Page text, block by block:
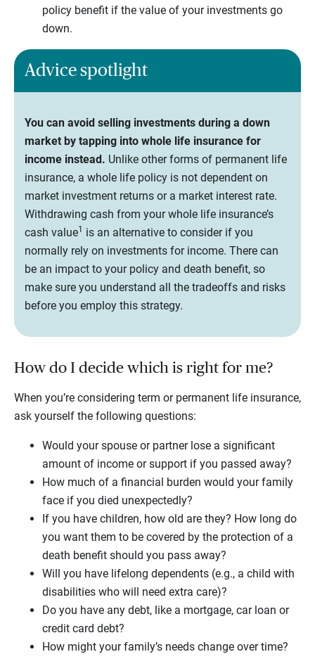
policy benefit if the value of your investments go
down.
Advice spotlight
You can avoid selling investments during a down
market by tapping into whole life insurance for
income instead. Unlike other forms of permanent life
insurance, a whole life policy is not dependent on
market investment returns or a market interest rate.
Withdrawing cash from your whole life insurance’s
cash value1
is an alternative to consider if you
normally rely on investments for income. There can
be an impact to your policy and death benefit, so
make sure you understand all the tradeoffs and risks
before you employ this strategy.
How do I decide which is right for me?
When you’re considering term or permanent life insurance,
ask yourself the following questions:
Would your spouse or partner lose a significant
amount of income or support if you passed away?
How much of a financial burden would your family
face if you died unexpectedly?
If you have children, how old are they? How long do
you want them to be covered by the protection of a
death benefit should you pass away?
Will you have lifelong dependents (e.g., a child with
disabilities who will need extra care)?
Do you have any debt, like a mortgage, car loan or
credit card debt?
How might your family’s needs change over time?